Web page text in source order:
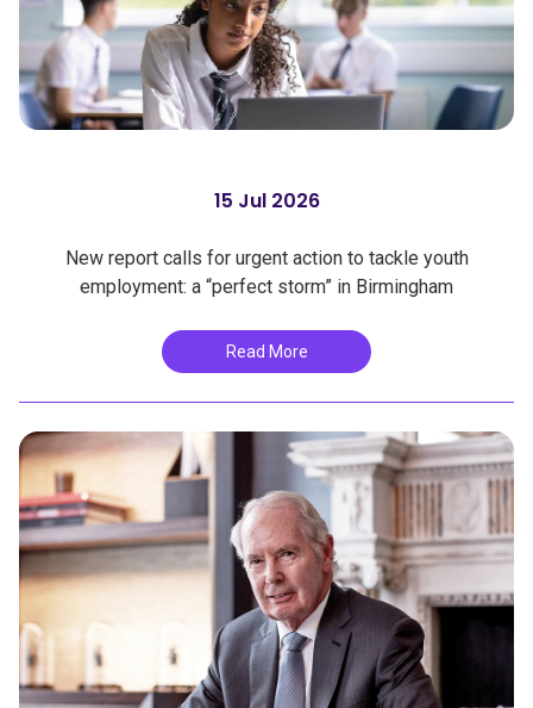
15 Jul 2026
New report calls for urgent action to tackle youth
employment: a “perfect storm” in Birmingham
Read More